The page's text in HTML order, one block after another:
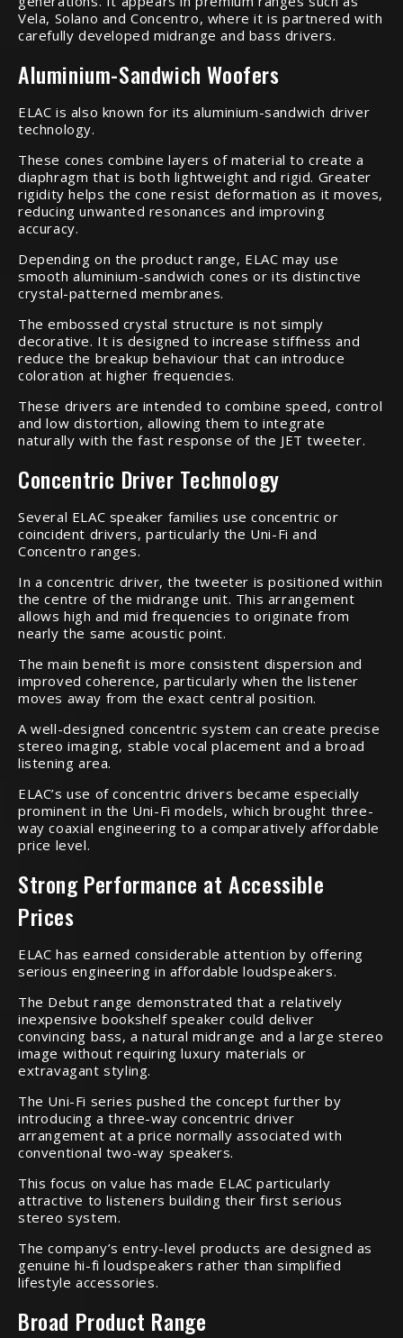
Vela, Solano and Concentro, where it is partnered with
carefully developed midrange and bass drivers.
Aluminium-Sandwich Woofers
ELAC is also known for its aluminium-sandwich driver
technology.
These cones combine layers of material to create a
diaphragm that is both lightweight and rigid. Greater
rigidity helps the cone resist deformation as it moves,
reducing unwanted resonances and improving
accuracy.
Depending on the product range, ELAC may use
smooth aluminium-sandwich cones or its distinctive
crystal-patterned membranes.
The embossed crystal structure is not simply
decorative. It is designed to increase stiffness and
reduce the breakup behaviour that can introduce
coloration at higher frequencies.
These drivers are intended to combine speed, control
and low distortion, allowing them to integrate
naturally with the fast response of the JET tweeter.
Concentric Driver Technology
Several ELAC speaker families use concentric or
coincident drivers, particularly the Uni-Fi and
Concentro ranges.
In a concentric driver, the tweeter is positioned within
the centre of the midrange unit. This arrangement
allows high and mid frequencies to originate from
nearly the same acoustic point.
The main benefit is more consistent dispersion and
improved coherence, particularly when the listener
moves away from the exact central position.
A well-designed concentric system can create precise
stereo imaging, stable vocal placement and a broad
listening area.
ELAC’s use of concentric drivers became especially
prominent in the Uni-Fi models, which brought three-
way coaxial engineering to a comparatively affordable
price level.
Strong Performance at Accessible
Prices
ELAC has earned considerable attention by offering
serious engineering in affordable loudspeakers.
The Debut range demonstrated that a relatively
inexpensive bookshelf speaker could deliver
convincing bass, a natural midrange and a large stereo
image without requiring luxury materials or
extravagant styling.
The Uni-Fi series pushed the concept further by
introducing a three-way concentric driver
arrangement at a price normally associated with
conventional two-way speakers.
This focus on value has made ELAC particularly
attractive to listeners building their first serious
stereo system.
The company’s entry-level products are designed as
genuine hi-fi loudspeakers rather than simplified
lifestyle accessories.
Broad Product Range